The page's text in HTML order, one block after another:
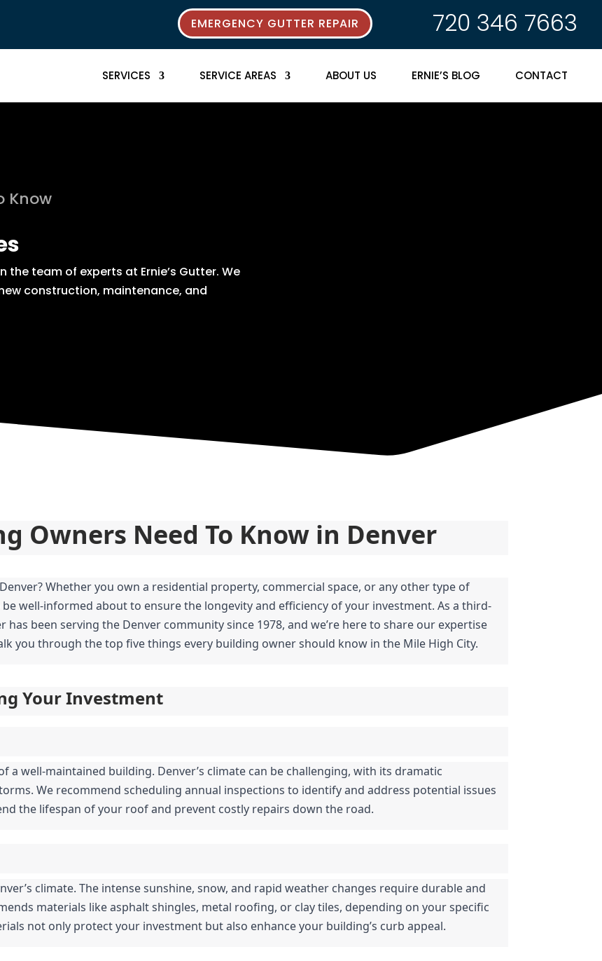
EMERGENCY GUTTER REPAIR 720 346 7663
SERVICES SERVICE AREAS ABOUT US ERNIE’S BLOG CONTACT
Know
team of experts at Ernie’s Gutter. We
construction, maintenance, and
Owners Need To Know in Denver
Whether you own a residential property, commercial space, or any other type of
well-informed about to ensure the longevity and efficiency of your investment. As a third-
been serving the Denver community since 1978, and we’re here to share our expertise
you through the top five things every building owner should know in the Mile High City.
Your Investment
a well-maintained building. Denver’s climate can be challenging, with its dramatic
We recommend scheduling annual inspections to identify and address potential issues
the lifespan of your roof and prevent costly repairs down the road.
climate. The intense sunshine, snow, and rapid weather changes require durable and
materials like asphalt shingles, metal roofing, or clay tiles, depending on your specific
not only protect your investment but also enhance your building’s curb appeal.